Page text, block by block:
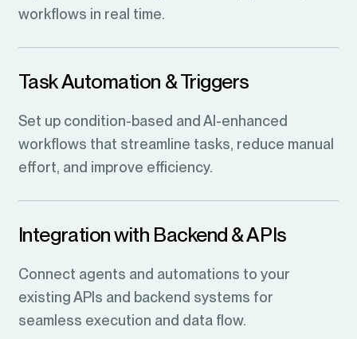
workflows in real time.
Task Automation & Triggers
Set up condition-based and AI-enhanced
workflows that streamline tasks, reduce manual
effort, and improve efficiency.
Integration with Backend & APIs
Connect agents and automations to your
existing APIs and backend systems for
seamless execution and data flow.